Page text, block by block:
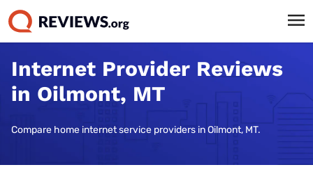
Internet Provider Reviews
in Oilmont, MT
Compare home internet service providers in Oilmont, MT.